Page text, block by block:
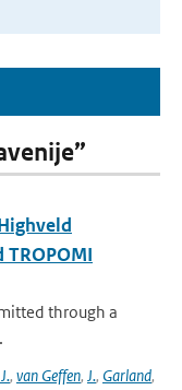
through a
, van Geffen, J., Garland,